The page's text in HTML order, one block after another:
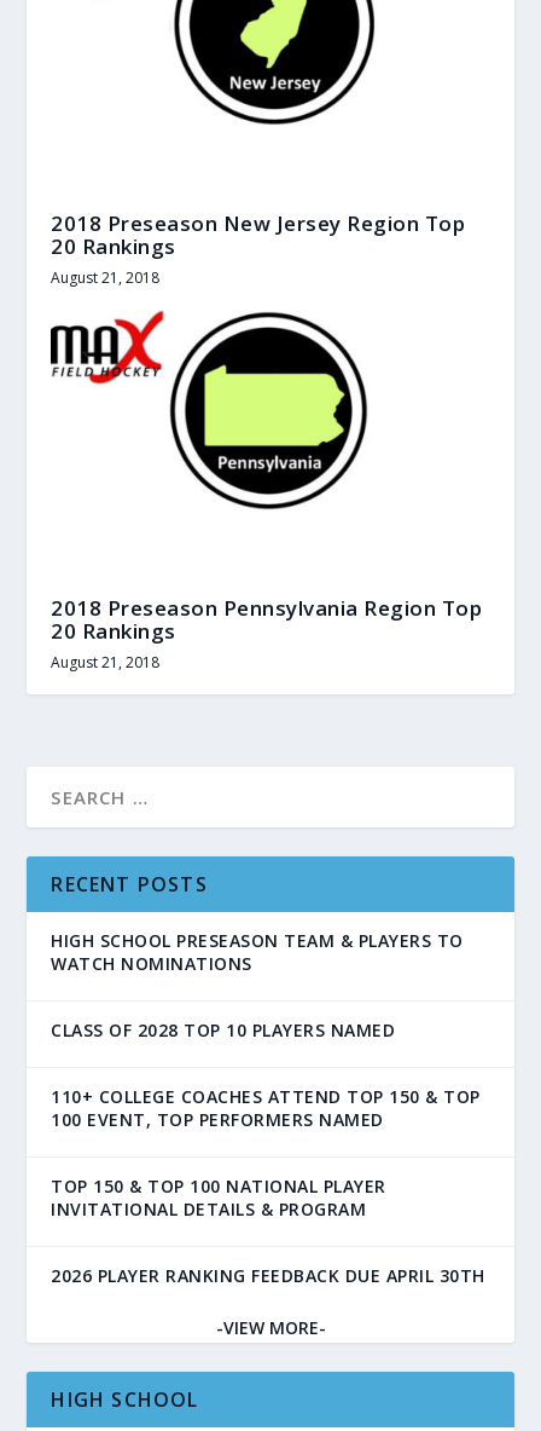
2018 Preseason New Jersey Region Top
20 Rankings
August 21, 2018
2018 Preseason Pennsylvania Region Top
20 Rankings
August 21, 2018
RECENT POSTS
HIGH SCHOOL PRESEASON TEAM & PLAYERS TO
WATCH NOMINATIONS
CLASS OF 2028 TOP 10 PLAYERS NAMED
110+ COLLEGE COACHES ATTEND TOP 150 & TOP
100 EVENT, TOP PERFORMERS NAMED
TOP 150 & TOP 100 NATIONAL PLAYER
INVITATIONAL DETAILS & PROGRAM
2026 PLAYER RANKING FEEDBACK DUE APRIL 30TH
-VIEW MORE-
HIGH SCHOOL